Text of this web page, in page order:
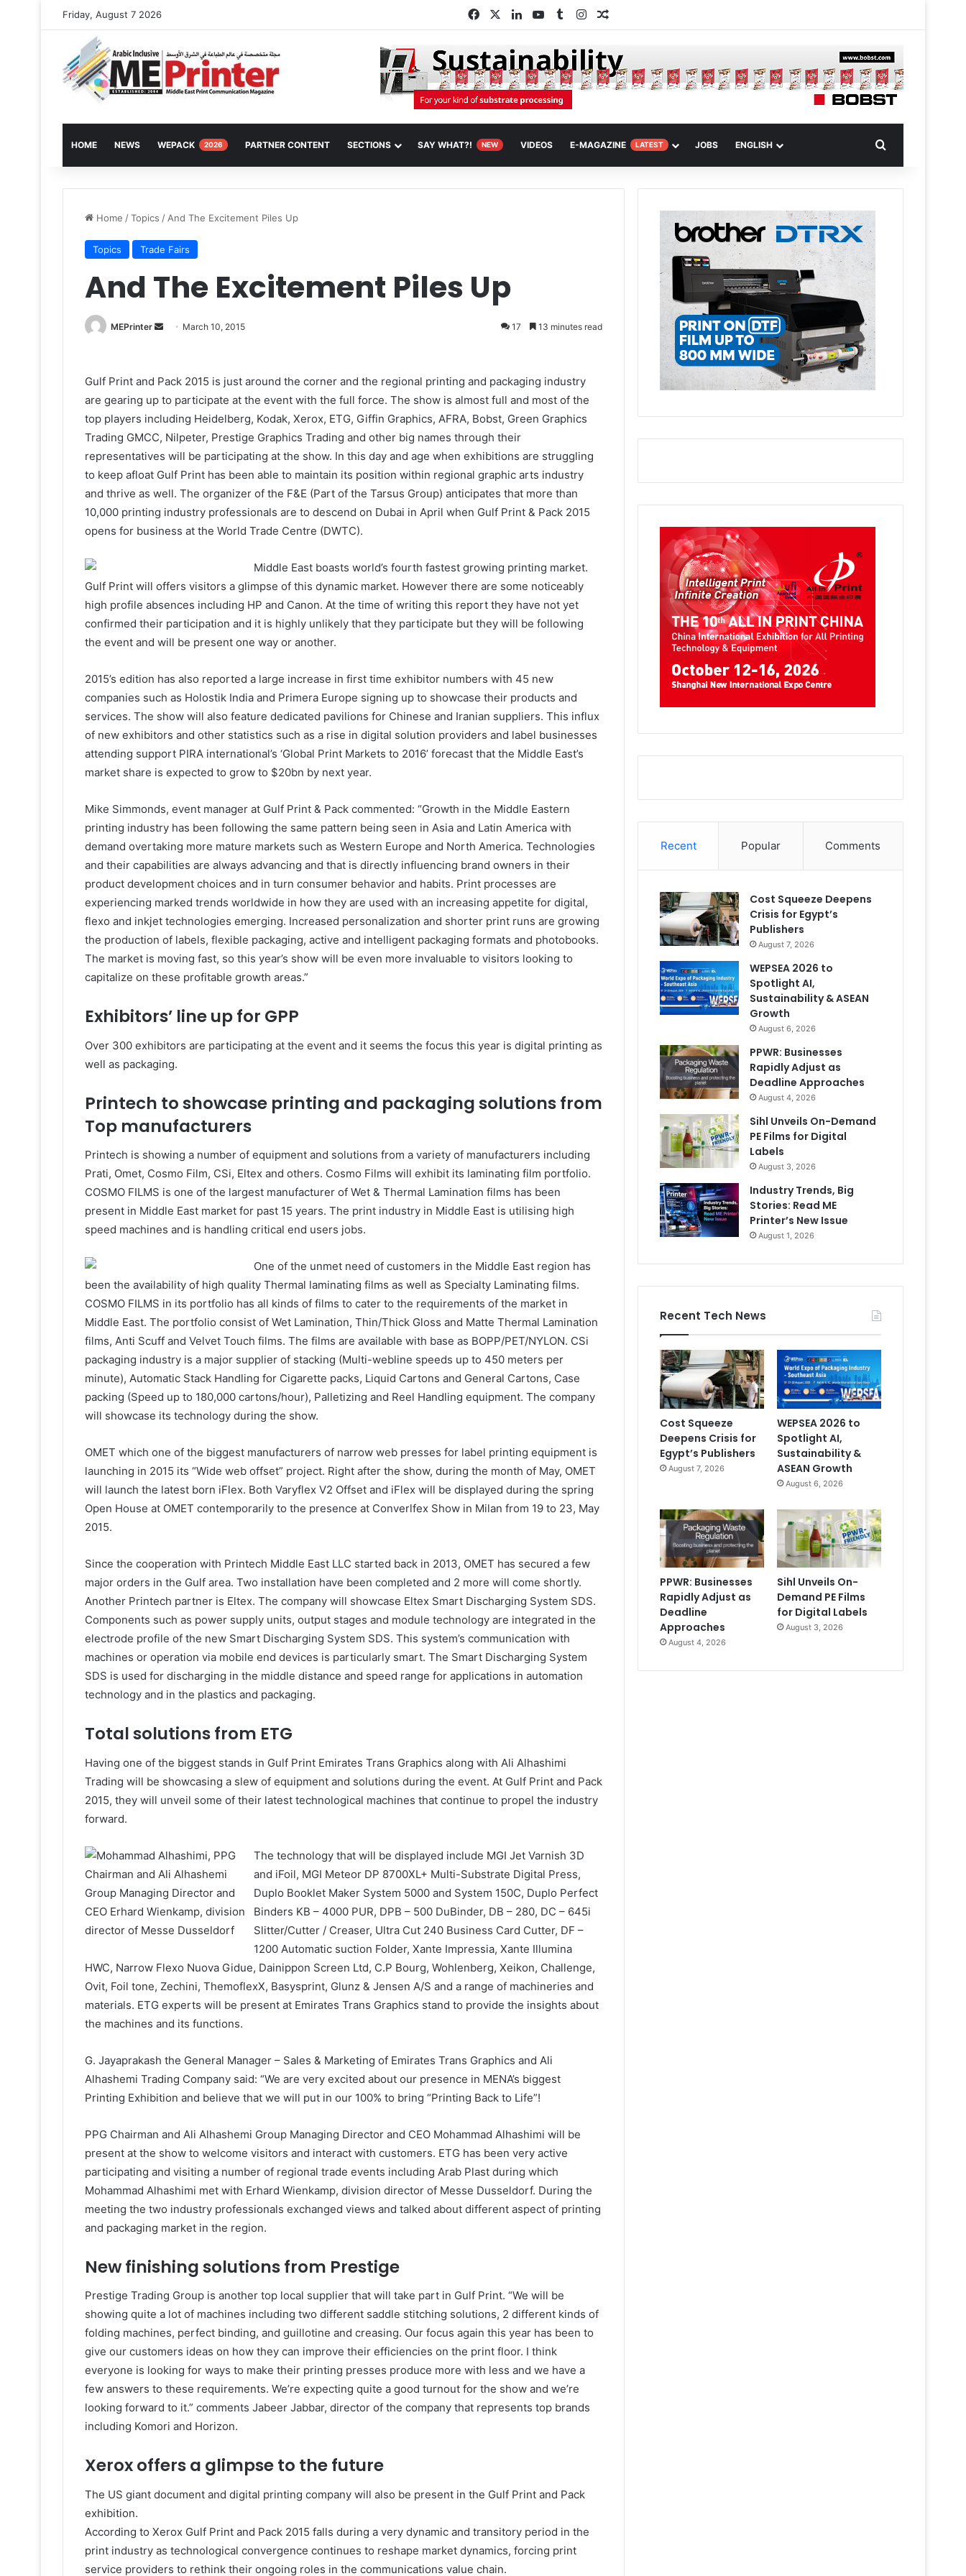
Friday, August 7 2026 FacebookLinkedInYouTube
TumblrInstagramRandom Article
HOME NEWS WEPACK 2026 PARTNER CONTENT SECTIONS SAY WHAT?! NEW VIDEOS E-MAGAZINE LATEST JOBS ENGLISH
Home /Topics / And The Excitement Piles Up
Topics Trade Fairs
And The Excitement Piles Up
MEPrinter
Send March 10, 2015 17 13 minutes read
Gulf Print and Pack 2015 is just around the corner and the regional printing and packaging industry
are gearing up to participate at the event with the full force. The show is almost full and most of the
top players including Heidelberg, Kodak, Xerox, ETG, Giffin Graphics, AFRA, Bobst, Green Graphics
Trading GMCC, Nilpeter, Prestige Graphics Trading and other big names through their
representatives will be participating at the show. In this day and age when exhibitions are struggling
to keep afloat Gulf Print has been able to maintain its position within regional graphic arts industry
and thrive as well. The organizer of the F&E (Part of the Tarsus Group) anticipates that more than
10,000 printing industry professionals are to descend on Dubai in April when Gulf Print & Pack 2015
opens for business at the World Trade Centre (DWTC).
Middle East boasts world’s fourth fastest growing printing market.
Gulf Print will offers visitors a glimpse of this dynamic market. However there are some noticeably
high profile absences including HP and Canon. At the time of writing this report they have not yet
confirmed their participation and it is highly unlikely that they participate but they will be following
the event and will be present one way or another.
2015’s edition has also reported a large increase in first time exhibitor numbers with 45 new
companies such as Holostik India and Primera Europe signing up to showcase their products and
services. The show will also feature dedicated pavilions for Chinese and Iranian suppliers. This influx
of new exhibitors and other statistics such as a rise in digital solution providers and label businesses
attending support PIRA international’s ‘Global Print Markets to 2016’ forecast that the Middle East’s
market share is expected to grow to $20bn by next year.
Mike Simmonds, event manager at Gulf Print & Pack commented: “Growth in the Middle Eastern
printing industry has been following the same pattern being seen in Asia and Latin America with
demand overtaking more mature markets such as Western Europe and North America. Technologies
and their capabilities are always advancing and that is directly influencing brand owners in their
product development choices and in turn consumer behavior and habits. Print processes are
experiencing marked trends worldwide in how they are used with an increasing appetite for digital,
flexo and inkjet technologies emerging. Increased personalization and shorter print runs are growing
the production of labels, flexible packaging, active and intelligent packaging formats and photobooks.
The market is moving fast, so this year’s show will be even more invaluable to visitors looking to
capitalize on these profitable growth areas.”
Exhibitors’ line up for GPP
Over 300 exhibitors are participating at the event and it seems the focus this year is digital printing as
well as packaging.
Printech to showcase printing and packaging solutions from
Top manufacturers
Printech is showing a number of equipment and solutions from a variety of manufacturers including
Prati, Omet, Cosmo Film, CSi, Eltex and others. Cosmo Films will exhibit its laminating film portfolio.
COSMO FILMS is one of the largest manufacturer of Wet & Thermal Lamination films has been
present in Middle East market for past 15 years. The print industry in Middle East is utilising high
speed machines and is handling critical end users jobs.
One of the unmet need of customers in the Middle East region has
been the availability of high quality Thermal laminating films as well as Specialty Laminating films.
COSMO FILMS in its portfolio has all kinds of films to cater to the requirements of the market in
Middle East. The portfolio consist of Wet Lamination, Thin/Thick Gloss and Matte Thermal Lamination
films, Anti Scuff and Velvet Touch films. The films are available with base as BOPP/PET/NYLON. CSi
packaging industry is a major supplier of stacking (Multi-webline speeds up to 450 meters per
minute), Automatic Stack Handling for Cigarette packs, Liquid Cartons and General Cartons, Case
packing (Speed up to 180,000 cartons/hour), Palletizing and Reel Handling equipment. The company
will showcase its technology during the show.
OMET which one of the biggest manufacturers of narrow web presses for label printing equipment is
launching in 2015 its “Wide web offset” project. Right after the show, during the month of May, OMET
will launch the latest born iFlex. Both Varyflex V2 Offset and iFlex will be displayed during the spring
Open House at OMET contemporarily to the presence at Converlfex Show in Milan from 19 to 23, May
2015.
Since the cooperation with Printech Middle East LLC started back in 2013, OMET has secured a few
major orders in the Gulf area. Two installation have been completed and 2 more will come shortly.
Another Printech partner is Eltex. The company will showcase Eltex Smart Discharging System SDS.
Components such as power supply units, output stages and module technology are integrated in the
electrode profile of the new Smart Discharging System SDS. This system’s communication with
machines or operation via mobile end devices is particularly smart. The Smart Discharging System
SDS is used for discharging in the middle distance and speed range for applications in automation
technology and in the plastics and packaging.
Total solutions from ETG
Having one of the biggest stands in Gulf Print Emirates Trans Graphics along with Ali Alhashimi
Trading will be showcasing a slew of equipment and solutions during the event. At Gulf Print and Pack
2015, they will unveil some of their latest technological machines that continue to propel the industry
forward.
The technology that will be displayed include MGI Jet Varnish 3D
and iFoil, MGI Meteor DP 8700XL+ Multi-Substrate Digital Press,
Duplo Booklet Maker System 5000 and System 150C, Duplo Perfect
Binders KB – 4000 PUR, DPB – 500 DuBinder, DB – 280, DC – 645i
Slitter/Cutter / Creaser, Ultra Cut 240 Business Card Cutter, DF –
1200 Automatic suction Folder, Xante Impressia, Xante Illumina
HWC, Narrow Flexo Nuova Gidue, Dainippon Screen Ltd, C.P Bourg, Wohlenberg, Xeikon, Challenge,
Ovit, Foil tone, Zechini, ThemoflexX, Basysprint, Glunz & Jensen A/S and a range of machineries and
materials. ETG experts will be present at Emirates Trans Graphics stand to provide the insights about
the machines and its functions.
G. Jayaprakash the General Manager – Sales & Marketing of Emirates Trans Graphics and Ali
Alhashemi Trading Company said: “We are very excited about our presence in MENA’s biggest
Printing Exhibition and believe that we will put in our 100% to bring “Printing Back to Life”!
PPG Chairman and Ali Alhashemi Group Managing Director and CEO Mohammad Alhashimi will be
present at the show to welcome visitors and interact with customers. ETG has been very active
participating and visiting a number of regional trade events including Arab Plast during which
Mohammad Alhashimi met with Erhard Wienkamp, division director of Messe Dusseldorf. During the
meeting the two industry professionals exchanged views and talked about different aspect of printing
and packaging market in the region.
New finishing solutions from Prestige
Prestige Trading Group is another top local supplier that will take part in Gulf Print. “We will be
showing quite a lot of machines including two different saddle stitching solutions, 2 different kinds of
folding machines, perfect binding, and guillotine and creasing. Our focus again this year has been to
give our customers ideas on how they can improve their efficiencies on the print floor. I think
everyone is looking for ways to make their printing presses produce more with less and we have a
few answers to these requirements. We’re expecting quite a good turnout for the show and we’re
looking forward to it.” comments Jabeer Jabbar, director of the company that represents top brands
including Komori and Horizon.
Xerox offers a glimpse to the future
The US giant document and digital printing company will also be present in the Gulf Print and Pack
exhibition.
According to Xerox Gulf Print and Pack 2015 falls during a very dynamic and transitory period in the
print industry as technological convergence continues to reshape market dynamics, forcing print
service providers to rethink their ongoing roles in the communications value chain.
Recent Popular Comments
Cost Squeeze Deepens
Crisis for Egypt’s
Publishers
August 7, 2026
WEPSEA 2026 to
Spotlight AI,
Sustainability & ASEAN
Growth
August 6, 2026
PPWR: Businesses
Rapidly Adjust as
Deadline Approaches
August 4, 2026
Sihl Unveils On-Demand
PE Films for Digital
Labels
August 3, 2026
Industry Trends, Big
Stories: Read ME
Printer’s New Issue
August 1, 2026
Recent Tech News
Cost Squeeze
Deepens Crisis for
Egypt’s Publishers
August 7, 2026
WEPSEA 2026 to
Spotlight AI,
Sustainability &
ASEAN Growth
August 6, 2026
PPWR: Businesses
Rapidly Adjust as
Deadline
Approaches
August 4, 2026
Sihl Unveils On-
Demand PE Films
for Digital Labels
August 3, 2026